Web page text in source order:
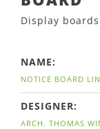
Display boards
NAME:
NOTICE BOARD
DESIGNER:
ARCH. THOMAS